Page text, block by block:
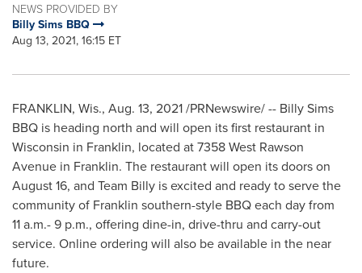
NEWS PROVIDED BY
Billy Sims BBQ
Aug 13, 2021, 16:15 ET
FRANKLIN, Wis., Aug. 13, 2021/PRNewswire/ -- Billy Sims
BBQ is heading north and will open its first restaurant in
Wisconsin in Franklin, located at 7358 West Rawson
Avenue in Franklin. The restaurant will open its doors on
August 16, and Team Billy is excited and ready to serve the
community of Franklin southern-style BBQ each day from
11 a.m.- 9 p.m., offering dine-in, drive-thru and carry-out
service. Online ordering will also be available in the near
future.